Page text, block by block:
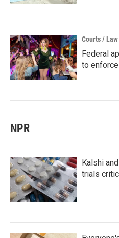
Courts / Law
Federal
to
NPR
Kalshi
trials